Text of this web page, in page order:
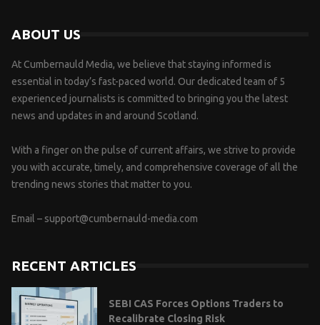
ABOUT US
At Cumbernauld Media, we believe that staying informed is
essential in today’s fast-paced world. Our dedicated team of 5
experienced journalists is committed to bringing you the latest
news and updates in and around Scotland.
With a finger on the pulse of current affairs, we strive to provide
you with accurate, timely, and comprehensive coverage of all the
trending news stories that matter to you.
Email – support@cumbernauld-media.com
RECENT ARTICLES
SEBI CAS Forces Options Traders to
Recalibrate Closing Risk